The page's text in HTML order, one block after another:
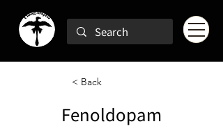
< Back
Fenoldopam